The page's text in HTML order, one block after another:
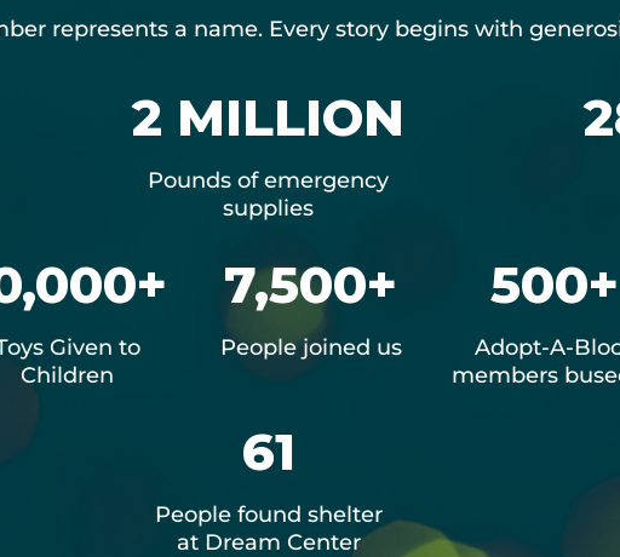
represents a name. Every story begins with
2 MILLION
Pounds of emergency
supplies
Given to
Children
7,500+
People joined us
500+
Adopt-A-
members
61
People found shelter
at Dream Center